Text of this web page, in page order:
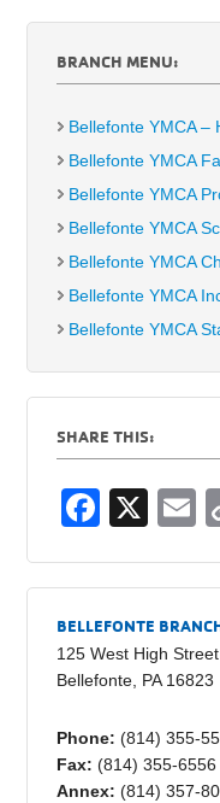
BRANCH MENU:
Bellefonte YMCA –
Bellefonte YMCA
Bellefonte YMCA
Bellefonte YMCA
Bellefonte YMCA
Bellefonte YMCA
Bellefonte YMCA
SHARE THIS:
F
c
e
b
o
o
k
X
BELLEFONTE
125 West High Street
Bellefonte, PA 16823
Phone: (814) 355-
Fax: (814) 355-6556
Annex: (814) 357-